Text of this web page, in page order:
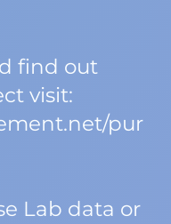
find out
visit:
pur
Lab data or